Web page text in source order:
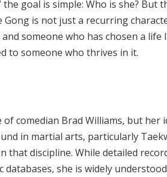
goal is simple: Who is she? But
is not just a recurring
someone who has chosen a life
to someone who thrives in it.
comedian Brad Williams, but her
in martial arts, particularly
that discipline. While detailed
she is widely